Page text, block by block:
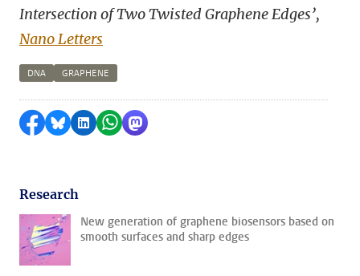
Intersection of Two Twisted Graphene Edges’,
Nano Letters
DNA GRAPHENE
Share on Facebook
Share by Bluesky
Share on LinkedIn
Share by WhatsApp
Share by Mastodon
Research
New generation of graphene biosensors based on
smooth surfaces and sharp edges